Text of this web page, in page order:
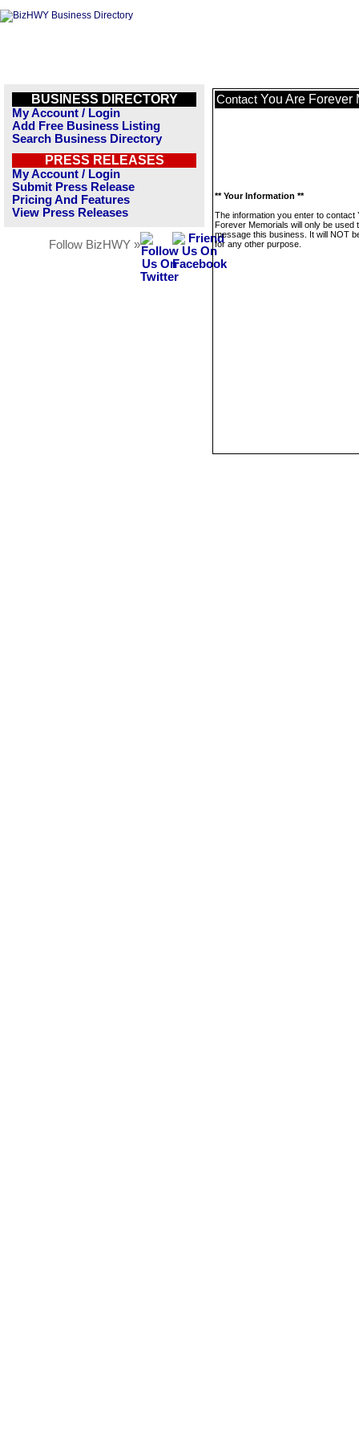
BUSINESS DIRECTORY
My Account / Login
Add Free Business Listing
Search Business Directory
PRESS RELEASES
My Account / Login
Submit Press Release
Pricing And Features
View Press Releases
Follow BizHWY »
Contact You Are Forever
** Your Information **
The information you enter to contact
Forever Memorials will only be used
message this business. It will NOT
for any other purpose.